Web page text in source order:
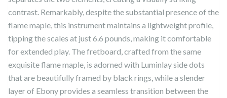
contrast. Remarkably, despite the substantial presence of the
flame maple, this instrument maintains a lightweight profile,
tipping the scales at just 6.6 pounds, making it comfortable
for extended play. The fretboard, crafted from the same
exquisite flame maple, is adorned with Luminlay side dots
that are beautifully framed by black rings, while a slender
layer of Ebony provides a seamless transition between the